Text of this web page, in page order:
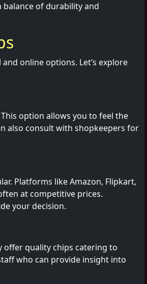
of durability and
online options. Let’s explore
option allows you to feel the
also consult with shopkeepers for
Platforms like Amazon, Flipkart,
at competitive prices.
your decision.
offer quality chips catering to
who can provide insight into